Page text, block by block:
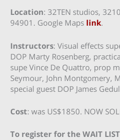
Location: 32TEN studios,
94901. Google Maps link.
Instructors: Visual effects
DOP Marty Rosenberg,
supe Vince De Quattro, prop
Seymour, John Montgomery,
special guest DOP James
Cost: was US$1850. NOW
To register for the WAIT LIST